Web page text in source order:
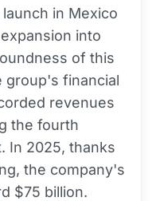
in Mexico
into
of this
group's financial
revenues
the fourth
In 2025, thanks
the company's
$75 billion.